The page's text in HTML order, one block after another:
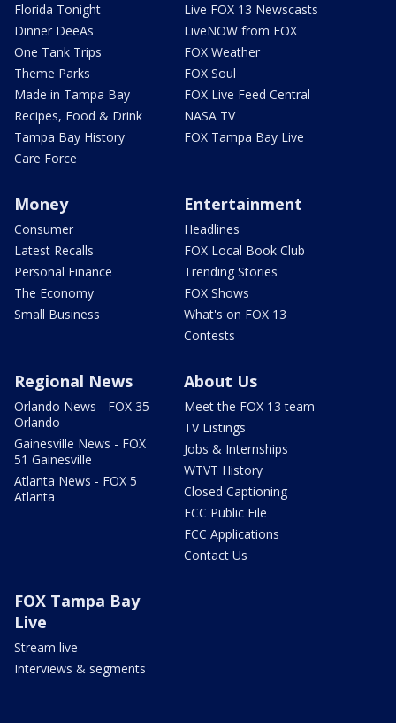
Florida Tonight
Dinner DeeAs
One Tank Trips
Theme Parks
Made in Tampa Bay
Recipes, Food & Drink
Tampa Bay History
Care Force
Live FOX 13 Newscasts
LiveNOW from FOX
FOX Weather
FOX Soul
FOX Live Feed Central
NASA TV
FOX Tampa Bay Live
Money
Consumer
Latest Recalls
Personal Finance
The Economy
Small Business
Entertainment
Headlines
FOX Local Book Club
Trending Stories
FOX Shows
What's on FOX 13
Contests
Regional News
Orlando News - FOX 35
Orlando
Gainesville News - FOX
51 Gainesville
Atlanta News - FOX 5
Atlanta
About Us
Meet the FOX 13 team
TV Listings
Jobs & Internships
WTVT History
Closed Captioning
FCC Public File
FCC Applications
Contact Us
FOX Tampa Bay
Live
Stream live
Interviews & segments